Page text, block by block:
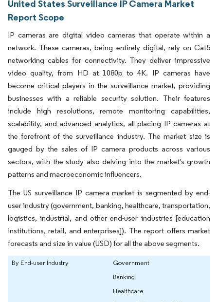
United States Surveillance IP Camera Market
Report Scope
IP cameras are digital video cameras that operate within a
network. These cameras, being entirely digital, rely on Cat5
networking cables for connectivity. They deliver impressive
video quality, from HD at 1080p to 4K. IP cameras have
become critical players in the surveillance market, providing
businesses with a reliable security solution. Their features
include high resolutions, remote monitoring capabilities,
scalability, and advanced analytics, all placing IP cameras at
the forefront of the surveillance industry. The market size is
gauged by the sales of IP camera products across various
sectors, with the study also delving into the market's growth
patterns and macroeconomic influencers.
The US surveillance IP camera market is segmented by end-
user industry (government, banking, healthcare, transportation,
logistics, industrial, and other end-user industries [education
institutions, retail, and enterprises]). The report offers market
forecasts and size in value (USD) for all the above segments.
By End-user Industry
Government
Banking
Healthcare